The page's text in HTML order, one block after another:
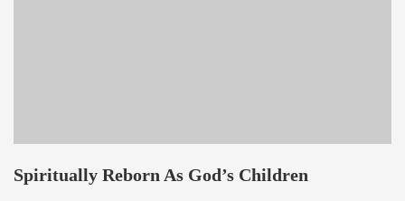
Spiritually Reborn As God’s Children